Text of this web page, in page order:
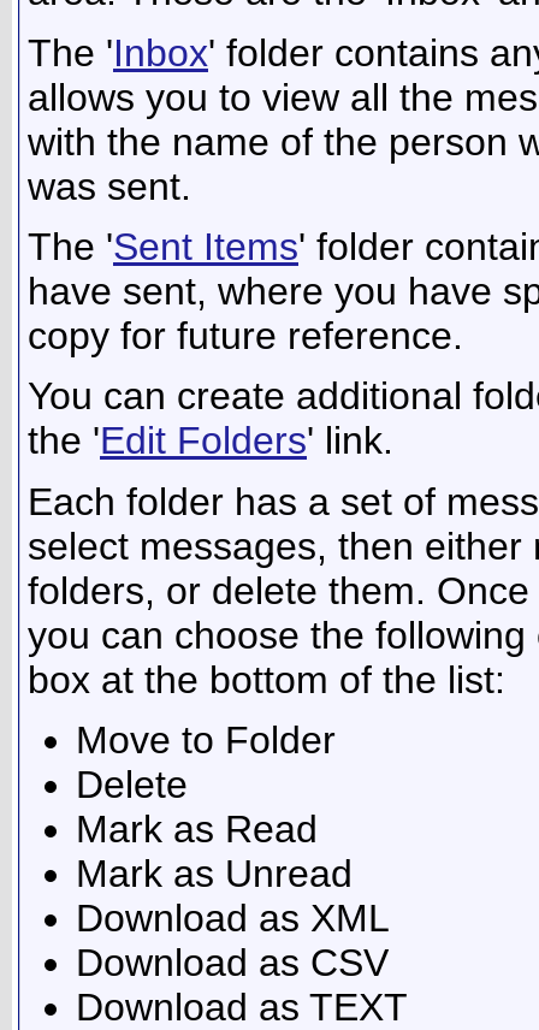
The 'Inbox' folder contains
allows you to view all the
with the name of the person
was sent.
The 'Sent Items' folder
have sent, where you have
copy for future reference.
You can create additional
the 'Edit Folders' link.
Each folder has a set of
select messages, then
folders, or delete them.
you can choose the
box at the bottom of the list:
Move to Folder
Delete
Mark as Read
Mark as Unread
Download as XML
Download as CSV
Download as TEXT